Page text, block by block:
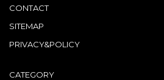
CONTACT
SITEMAP
PRIVACY&POLICY
CATEGORY